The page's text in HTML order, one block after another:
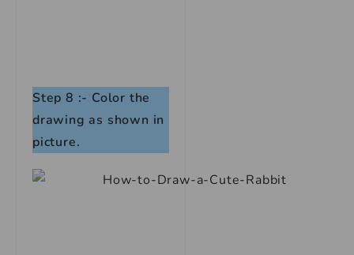
Step 8 :- Color the
drawing as shown in
picture.